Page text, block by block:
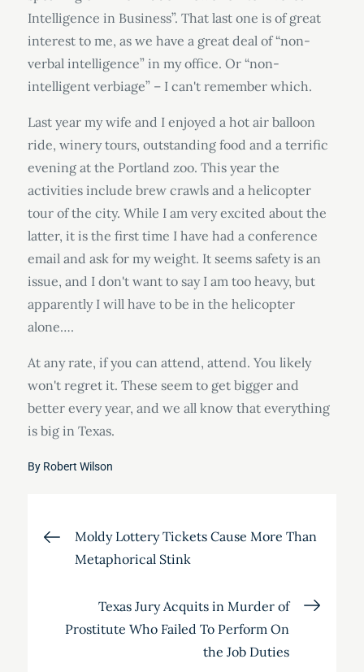
Intelligence in Business”. That last one is of great
interest to me, as we have a great deal of “non-
verbal intelligence” in my office. Or “non-
intelligent verbiage” – I can't remember which.
Last year my wife and I enjoyed a hot air balloon
ride, winery tours, outstanding food and a terrific
evening at the Portland zoo. This year the
activities include brew crawls and a helicopter
tour of the city. While I am very excited about the
latter, it is the first time I have had a conference
email and ask for my weight. It seems safety is an
issue, and I don't want to say I am too heavy, but
apparently I will have to be in the helicopter
alone….
At any rate, if you can attend, attend. You likely
won't regret it. These seem to get bigger and
better every year, and we all know that everything
is big in Texas.
By Robert Wilson
Post
navigation
Moldy Lottery Tickets Cause More Than
Metaphorical Stink
Texas Jury Acquits in Murder of
Prostitute Who Failed To Perform On
the Job Duties